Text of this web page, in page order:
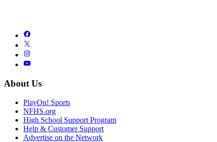
About Us
PlayOn! Sports
NFHS.org
High School Support Program
Help & Customer Support
Advertise on the Network